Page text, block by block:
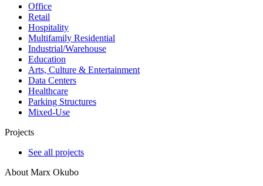
Office
Retail
Hospitality
Multifamily Residential
Industrial/​Warehouse
Education
Arts, Culture & Entertainment
Data Centers
Healthcare
Parking Structures
Mixed-Use
Projects
See all projects
About Marx Okubo